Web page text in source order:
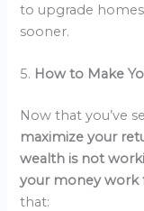
to upgrade
sooner.
5. How to Make
Now that you’ve
maximize your
wealth is not
your money work
that: